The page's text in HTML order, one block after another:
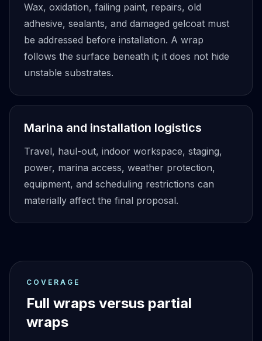
Wax, oxidation, failing paint, repairs, old
adhesive, sealants, and damaged gelcoat must
be addressed before installation. A wrap
follows the surface beneath it; it does not hide
unstable substrates.
Marina and installation logistics
Travel, haul-out, indoor workspace, staging,
power, marina access, weather protection,
equipment, and scheduling restrictions can
materially affect the final proposal.
COVERAGE
Full wraps versus partial
wraps